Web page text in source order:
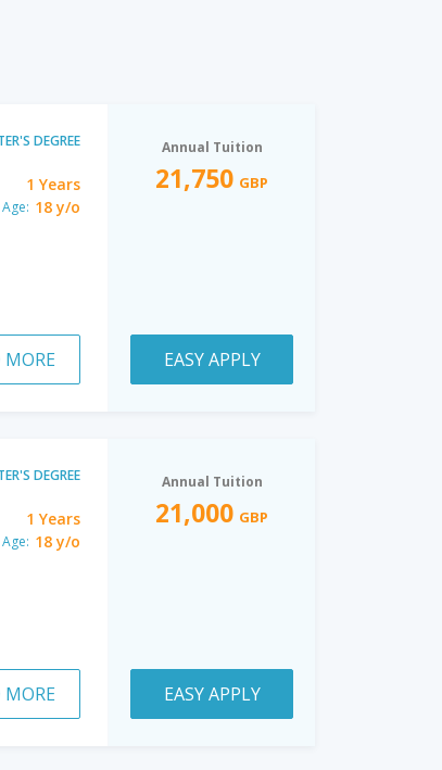
DEGREE
1 Years
18 y/o
MORE
Annual Tuition
21,750 GBP
EASY APPLY
DEGREE
1 Years
18 y/o
MORE
Annual Tuition
21,000 GBP
EASY APPLY